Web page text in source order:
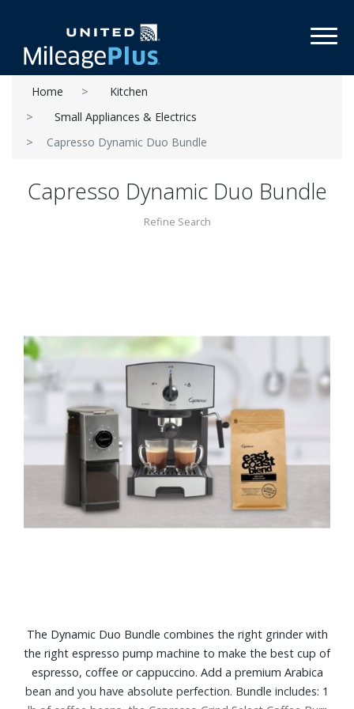
Home
Kitchen
Small Appliances & Electrics
Capresso Dynamic Duo Bundle
Capresso Dynamic Duo Bundle
Refine Search
The Dynamic Duo Bundle combines the right grinder with
the right espresso pump machine to make the best cup of
espresso, coffee or cappuccino. Add a premium Arabica
bean and you have absolute perfection. Bundle includes: 1